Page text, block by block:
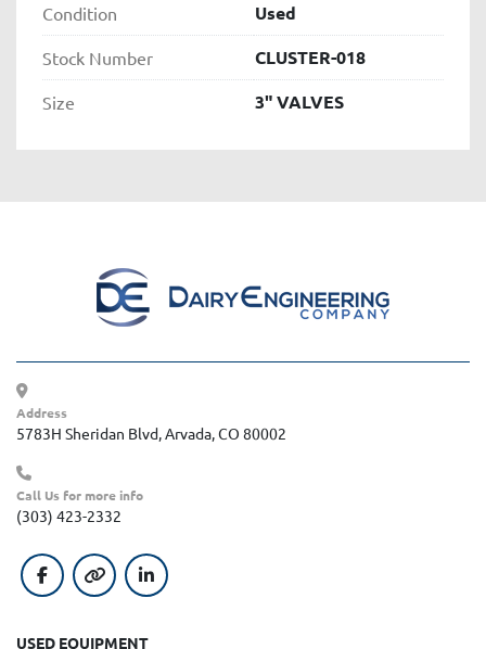
Condition Used
Stock Number CLUSTER-018
Size 3" VALVES
Address
5783H Sheridan Blvd, Arvada, CO 80002
Call Us for more info
(303) 423-2332
facebookother linkedin
USED EQUIPMENT